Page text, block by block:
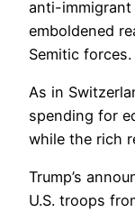
anti-
emboldened
Semitic forces.
As in
spending for
while the rich
Trump’s
U.S. troops